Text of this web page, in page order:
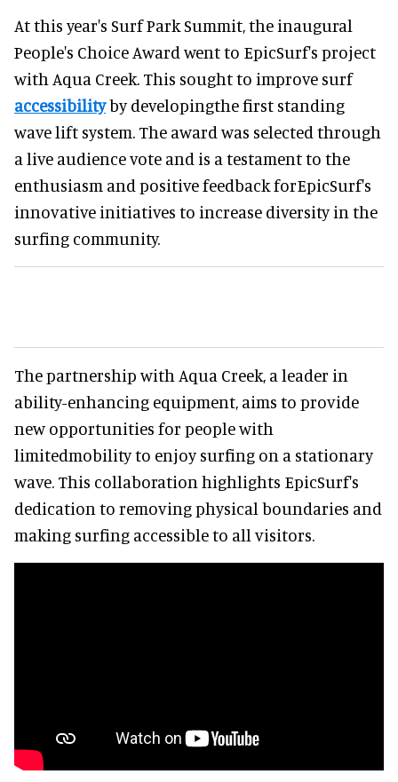
At this year's Surf Park Summit, the inaugural
People's Choice Award went to EpicSurf's project
with Aqua Creek. This sought to improve surf
accessibilityby developingthe first standing
wave lift system. The award was selected through
a live audience vote and is a testament to the
enthusiasm and positive feedback forEpicSurf's
innovative initiatives to increase diversity in the
surfing community.
The partnership with Aqua Creek, a leader in
ability-enhancing equipment, aims to provide
new opportunities for people with
limitedmobility to enjoy surfing on a stationary
wave. This collaboration highlights EpicSurf's
dedication to removing physical boundaries and
making surfing accessible to all visitors.